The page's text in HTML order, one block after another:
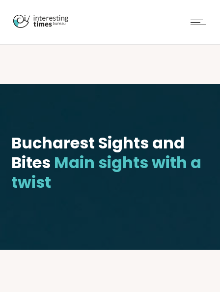
Bucharest Sights and
Bites Main sights with a
twist